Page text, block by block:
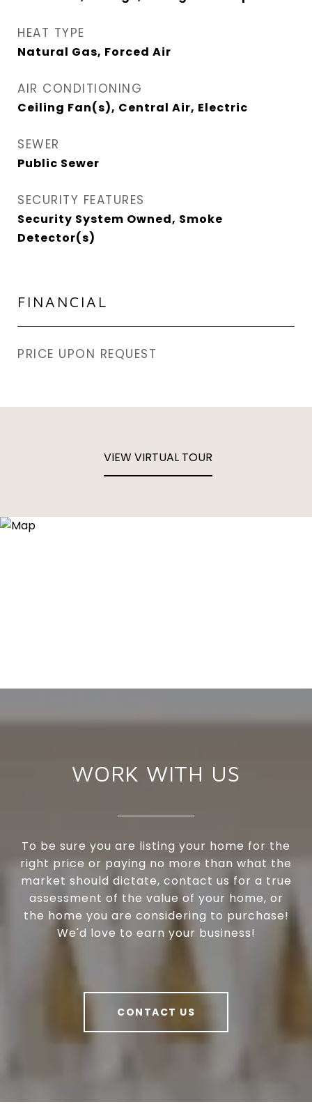
HEAT TYPE
Natural Gas, Forced Air
AIR CONDITIONING
Ceiling Fan(s), Central Air, Electric
SEWER
Public Sewer
SECURITY FEATURES
Security System Owned, Smoke
Detector(s)
FINANCIAL
PRICE UPON REQUEST
VIEW VIRTUAL TOUR
WORK WITH US
To be sure you are listing your home for the
right price or paying no more than what the
market should dictate, contact us for a true
assessment of the value of your home, or
the home you are considering to purchase!
We'd love to earn your business!
CONTACT US